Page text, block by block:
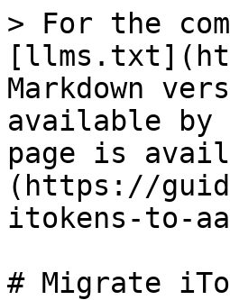
> For the
Markdown
available by
page is
(https://
itokens-to-
# Migrate